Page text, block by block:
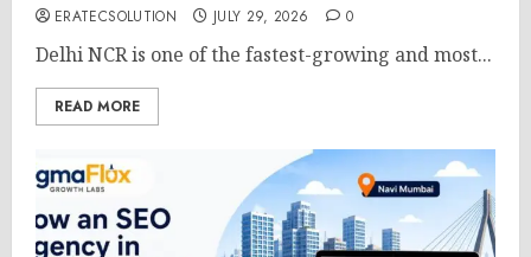
ERATECSOLUTION JULY 29, 2026 0
Delhi NCR is one of the fastest-growing and most...
READ MORE